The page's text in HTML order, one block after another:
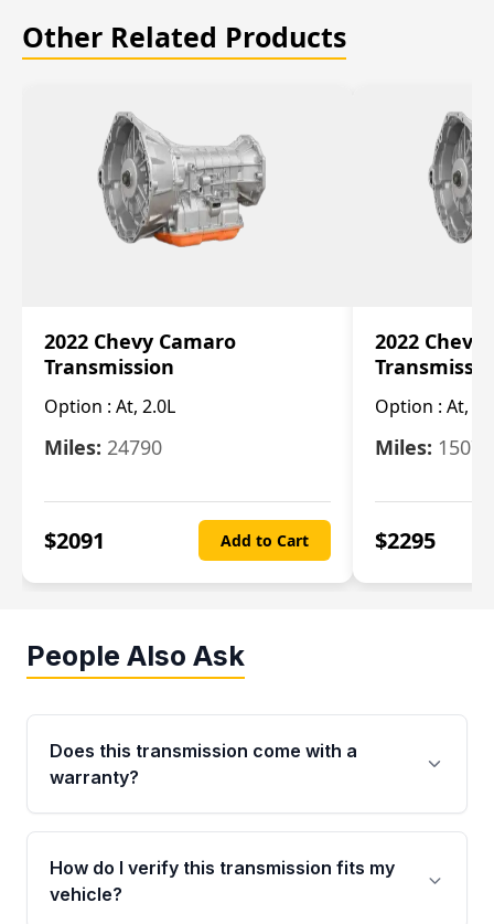
Other Related Products
2022 Chevy Camaro
Transmission
Option : At, 2.0L
Miles: 24790
$2091 Add to Cart
2022 Chevy
Option : At,
Miles: 15078
$2295
People Also Ask
Does this transmission come with a
warranty?
Yes. Every used transmission from Moon Auto
Parts is backed by a 4-Year / 40,000-Mile
parts warranty covering major internal
How do I verify this transmission fits my
vehicle?